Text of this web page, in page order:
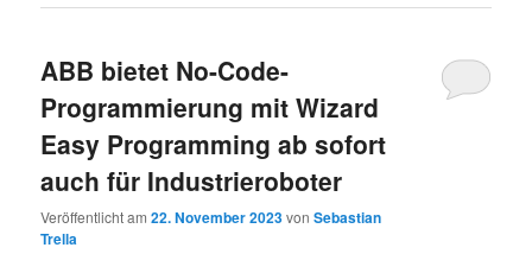
ABB bietet No-Code-
Programmierung mit Wizard
Easy Programming ab sofort
auch für Industrieroboter
Veröffentlicht am22. November 2023vonSebastian
Trella